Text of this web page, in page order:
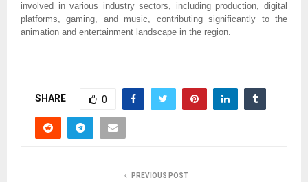
involved in various industry sectors, including production, digital
platforms, gaming, and music, contributing significantly to the
animation and entertainment landscape in the region.
SHARE 0
PREVIOUS POST